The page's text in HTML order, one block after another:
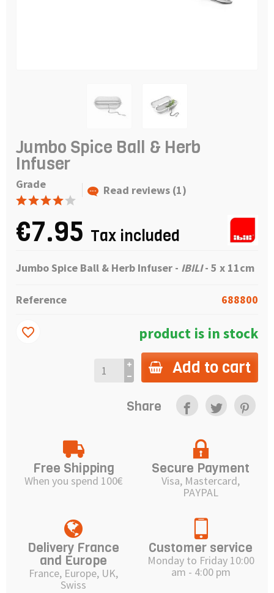
Jumbo Spice Ball & Herb
Infuser
Grade Read reviews (1)
€7.95 Tax included
Jumbo Spice Ball & Herb Infuser - IBILI- 5 x 11cm
Reference 688800
product is in stock
Add to cart
favorite_border
Share
Free Shipping
When you spend 100€
Secure Payment
Visa, Mastercard,
PAYPAL
Delivery France
and Europe
France, Europe, UK,
Swiss
Customer service
Monday to Friday 10:00
am - 4:00 pm